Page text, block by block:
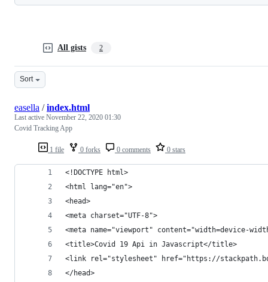
All gists 2
Sort
1 file 0 forks 0 comments 0 stars
easella /index.html
Last active November 22, 2020 01:30
Covid Tracking App
<!DOCTYPE html>
<html lang="en">
<head>
<meta charset="UTF-8">
<meta name="viewport" content="width=device-
<title>Covid 19 Api in Javascript</title>
<link rel="stylesheet" href="https://
</head>